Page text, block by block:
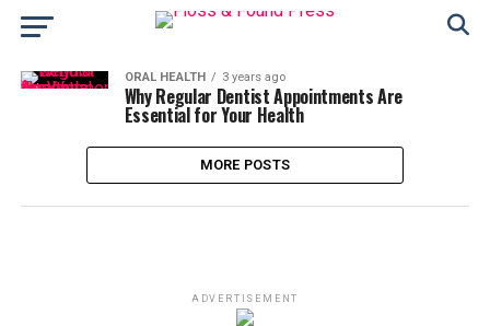
ORAL HEALTH 3 years ago
Why Regular Dentist Appointments Are
Essential for Your Health
MORE POSTS
ADVERTISEMENT